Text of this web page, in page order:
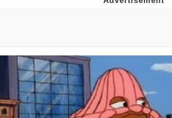
Evil Kermit
Topiary